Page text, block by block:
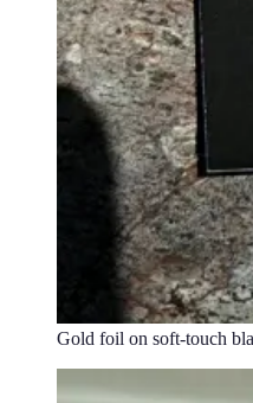
Gold foil on soft-touch